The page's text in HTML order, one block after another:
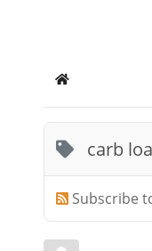
Home
carb
Subscribe